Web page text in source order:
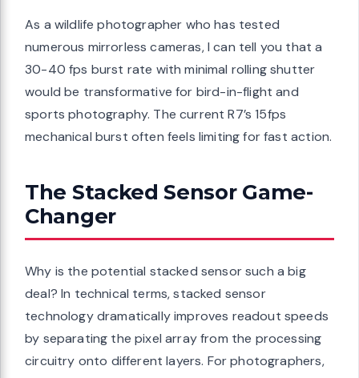
As a wildlife photographer who has tested
numerous mirrorless cameras, I can tell you that a
30-40 fps burst rate with minimal rolling shutter
would be transformative for bird-in-flight and
sports photography. The current R7’s 15fps
mechanical burst often feels limiting for fast action.
The Stacked Sensor Game-
Changer
Why is the potential stacked sensor such a big
deal? In technical terms, stacked sensor
technology dramatically improves readout speeds
by separating the pixel array from the processing
circuitry onto different layers. For photographers,